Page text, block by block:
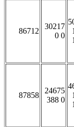
86712
30217
0 0
87858
24675
388 0